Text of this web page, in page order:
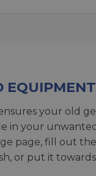
EQUIPMENT
your old
in your
page, fill out
or put it